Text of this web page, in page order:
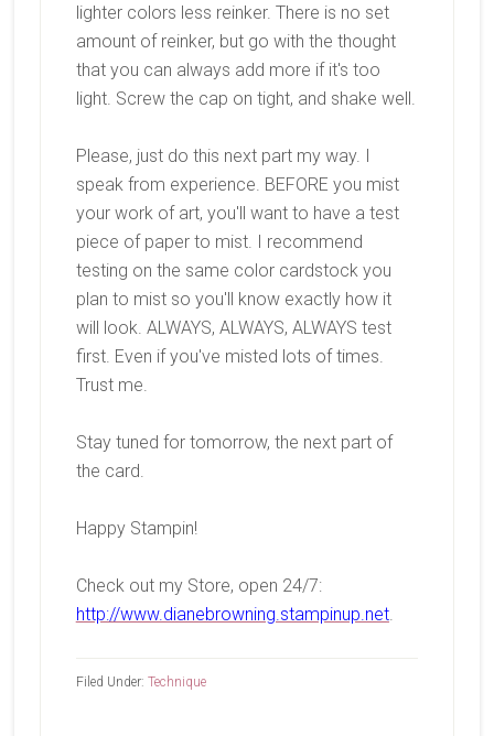
lighter colors less reinker. There is no set
amount of reinker, but go with the thought
that you can always add more if it's too
light. Screw the cap on tight, and shake well.
Please, just do this next part my way. I
speak from experience. BEFORE you mist
your work of art, you'll want to have a test
piece of paper to mist. I recommend
testing on the same color cardstock you
plan to mist so you'll know exactly how it
will look. ALWAYS, ALWAYS, ALWAYS test
first. Even if you've misted lots of times.
Trust me.
Stay tuned for tomorrow, the next part of
the card.
Happy Stampin!
Check out my Store, open 24/7:
http://www.dianebrowning.stampinup.net.
Filed Under: Technique